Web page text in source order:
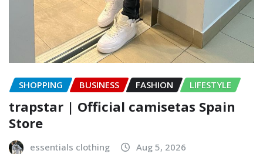
SHOPPING BUSINESS FASHION LIFESTYLE
trapstar | Official camisetas Spain
Store
essentials clothing Aug 5, 2026